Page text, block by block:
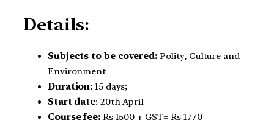
Details:
Subjects to be covered:Polity, Culture and
Environment
Duration: 15 days;
Start date: 20th April
Course fee: Rs 1500 + GST= Rs 1770